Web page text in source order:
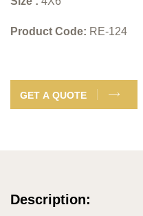
Product Code: RE-124
GET A QUOTE
Description: